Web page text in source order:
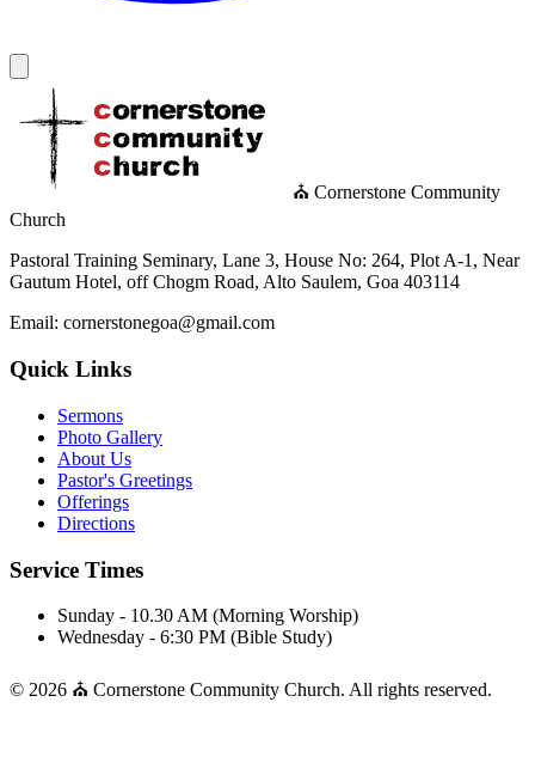
⛪ Cornerstone Community
Church
Pastoral Training Seminary, Lane 3, House No: 264, Plot A-1, Near
Gautum Hotel, off Chogm Road, Alto Saulem, Goa 403114
Email: cornerstonegoa@gmail.com
Quick Links
Sermons
Photo Gallery
About Us
Pastor's Greetings
Offerings
Directions
Service Times
Sunday - 10.30 AM (Morning Worship)
Wednesday - 6:30 PM (Bible Study)
© 2026 ⛪ Cornerstone Community Church. All rights reserved.